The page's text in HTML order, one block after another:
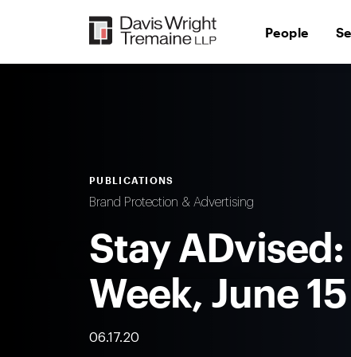
People
PUBLICATIONS
Brand Protection & Advertising
Stay
Week, June 15
06.17.20